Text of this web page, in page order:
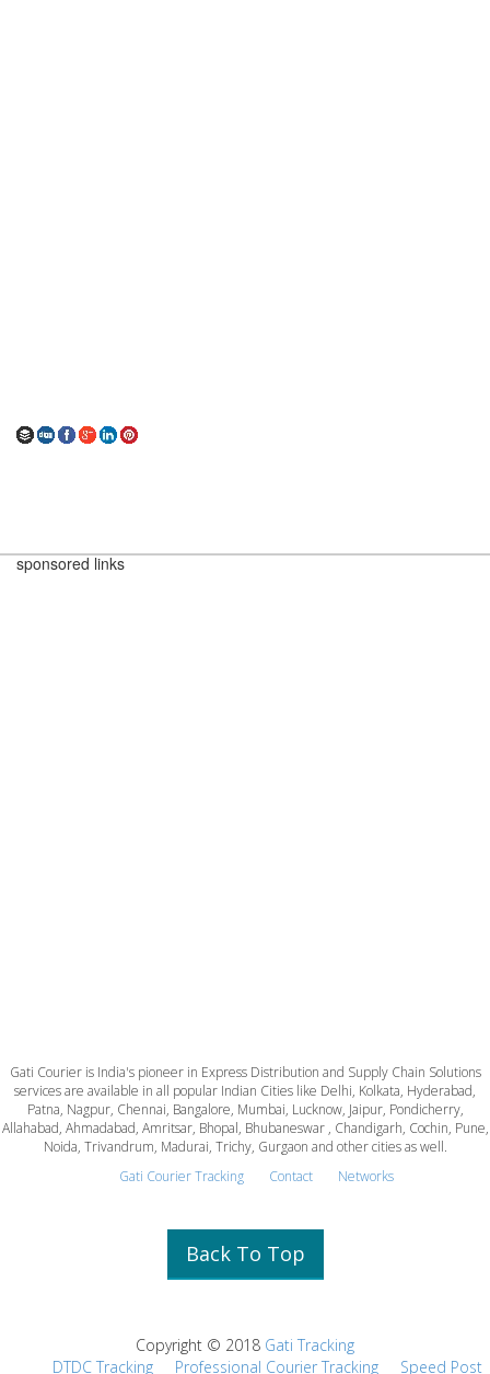
sponsored links
Gati Courier is India's pioneer in Express Distribution and Supply Chain Solutions
services are available in all popular Indian Cities like Delhi, Kolkata, Hyderabad,
Patna, Nagpur, Chennai, Bangalore, Mumbai, Lucknow, Jaipur, Pondicherry,
Allahabad, Ahmadabad, Amritsar, Bhopal, Bhubaneswar , Chandigarh, Cochin, Pune,
Noida, Trivandrum, Madurai, Trichy, Gurgaon and other cities as well.
Gati Courier Tracking
Contact Networks
Back To Top
Copyright © 2018 Gati Tracking
DTDC Tracking
Professional Courier Tracking Speed Post